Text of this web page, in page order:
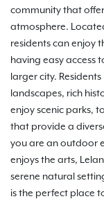
community that
atmosphere.
residents can enjoy
having easy access
larger city.
landscapes, rich
enjoy scenic parks,
that provide a
you are an outdoor
enjoys the arts,
serene natural
is the perfect place